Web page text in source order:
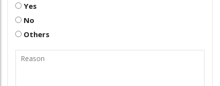
Yes
No
Others